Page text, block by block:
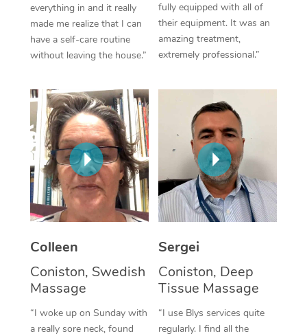
everything in and it really
made me realize that I can
have a self-care routine
without leaving the house.”
fully equipped with all of
their equipment. It was an
amazing treatment,
extremely professional.”
Colleen
Coniston, Swedish
Massage
“I woke up on Sunday with
a really sore neck, found
Sergei
Coniston, Deep
Tissue Massage
“I use Blys services quite
regularly. I find all the
Trigger Point
Therapy
Myofascial Release
Lomi Lomi Massage
In Room Hotel
Corporate Massage